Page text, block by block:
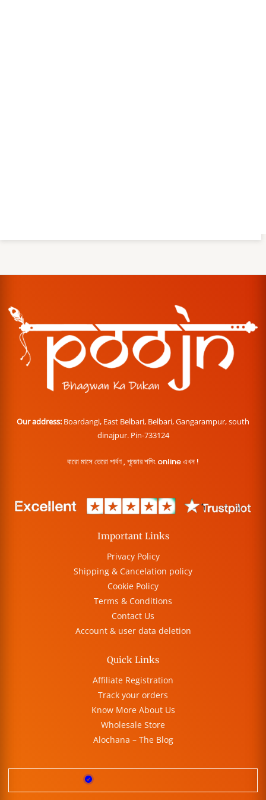
Our address: Boardangi, East Belbari, Belbari, Gangarampur, south
dinajpur. Pin-733124
বারো মাসে তেরো পার্বণ , পূজোর শপিং online এখন !
Important Links
Privacy Policy
Shipping & Cancelation policy
Cookie Policy
Terms & Conditions
Contact Us
Account & user data deletion
Quick Links
Affiliate Registration
Track your orders
Know More About Us
Wholesale Store
Alochana – The Blog